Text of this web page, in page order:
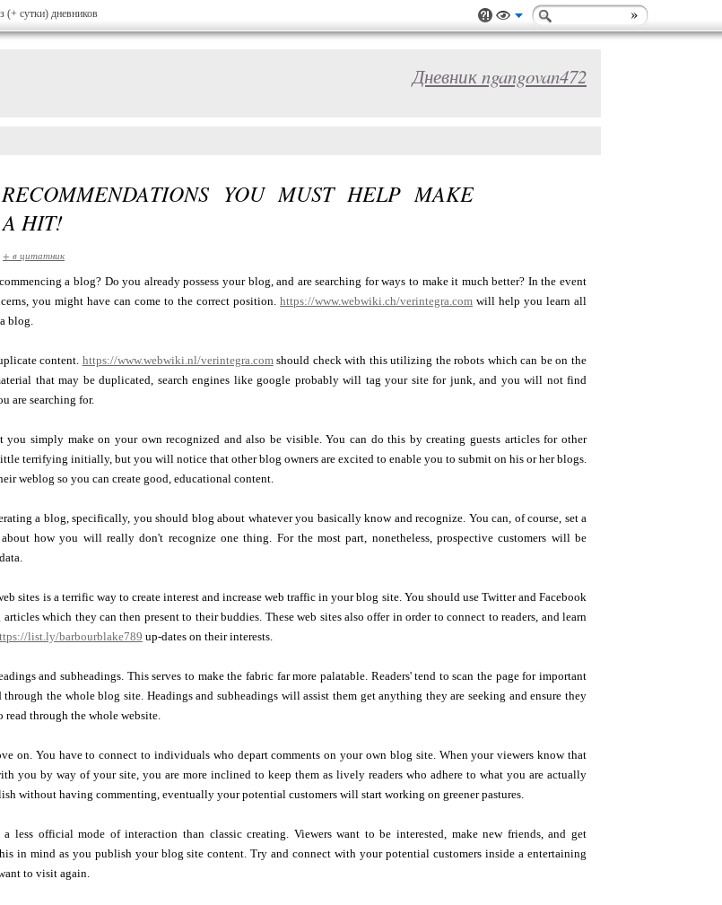
(+ сутки) дневников
Дневник ngangovan472
YOU MUST HELP MAKE
A HIT!
+ в цитатник
a blog? Do you already possess your blog, and are searching for ways to make it much better? In the event
you might have can come to the correct position. https://www.webwiki.ch/verintegra.com will help you learn all
blog.
content. https://www.webwiki.nl/verintegra.comshould check with this utilizing the robots which can be on the
that may be duplicated, search engines like google probably will tag your site for junk, and you will not find
are searching for.
you simply make on your own recognized and also be visible. You can do this by creating guests articles for other
terrifying initially, but you will notice that other blog owners are excited to enable you to submit on his or her blogs.
weblog so you can create good, educational content.
a blog, specifically, you should blog about whatever you basically know and recognize. You can, of course, set a
how you will really don't recognize one thing. For the most part, nonetheless, prospective customers will be
sites is a terrific way to create interest and increase web traffic in your blog site. You should use Twitter and Facebook
which they can then present to their buddies. These web sites also offer in order to connect to readers, and learn
list.ly/barbourblake789 up-dates on their interests.
and subheadings. This serves to make the fabric far more palatable. Readers' tend to scan the page for important
the whole blog site. Headings and subheadings will assist them get anything they are seeking and ensure they
through the whole website.
on. You have to connect to individuals who depart comments on your own blog site. When your viewers know that
you by way of your site, you are more inclined to keep them as lively readers who adhere to what you are actually
without having commenting, eventually your potential customers will start working on greener pastures.
less official mode of interaction than classic creating. Viewers want to be interested, make new friends, and get
in mind as you publish your blog site content. Try and connect with your potential customers inside a entertaining
to visit again.